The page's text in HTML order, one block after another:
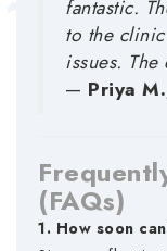
fantastic.
to the
issues.
— Priya
(FAQs)
1. How soon